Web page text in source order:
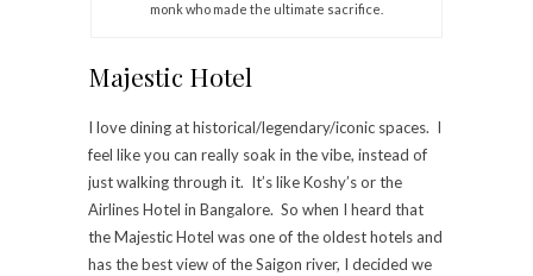
monk who made the ultimate sacrifice.
Majestic Hotel
I love dining at historical/legendary/iconic spaces. I
feel like you can really soak in the vibe, instead of
just walking through it. It’s like Koshy’s or the
Airlines Hotel in Bangalore. So when I heard that
the Majestic Hotel was one of the oldest hotels and
has the best view of the Saigon river, I decided we